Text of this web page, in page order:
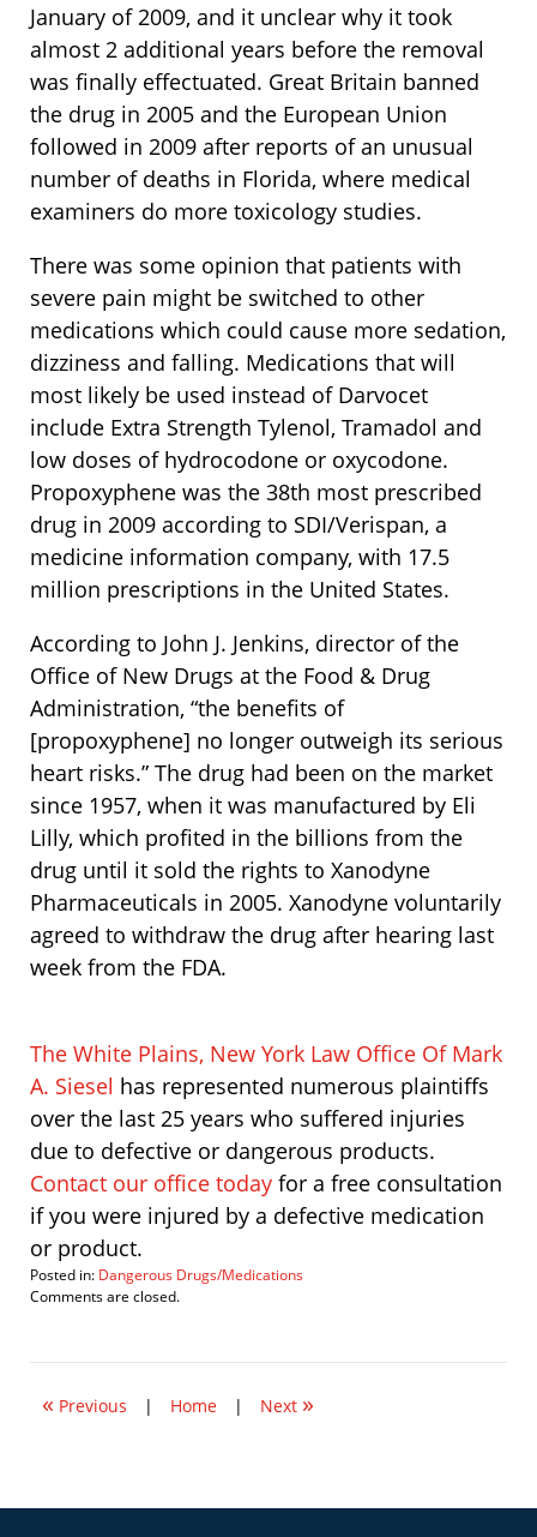
January of 2009, and it unclear why it took
almost 2 additional years before the removal
was finally effectuated. Great Britain banned
the drug in 2005 and the European Union
followed in 2009 after reports of an unusual
number of deaths in Florida, where medical
examiners do more toxicology studies.
There was some opinion that patients with
severe pain might be switched to other
medications which could cause more sedation,
dizziness and falling. Medications that will
most likely be used instead of Darvocet
include Extra Strength Tylenol, Tramadol and
low doses of hydrocodone or oxycodone.
Propoxyphene was the 38th most prescribed
drug in 2009 according to SDI/Verispan, a
medicine information company, with 17.5
million prescriptions in the United States.
According to John J. Jenkins, director of the
Office of New Drugs at the Food & Drug
Administration, “the benefits of
[propoxyphene] no longer outweigh its serious
heart risks.” The drug had been on the market
since 1957, when it was manufactured by Eli
Lilly, which profited in the billions from the
drug until it sold the rights to Xanodyne
Pharmaceuticals in 2005. Xanodyne voluntarily
agreed to withdraw the drug after hearing last
week from the FDA.
The White Plains, New York Law Office Of Mark
A. Siesel has represented numerous plaintiffs
over the last 25 years who suffered injuries
due to defective or dangerous products.
Contact our office today for a free consultation
if you were injured by a defective medication
or product.
Posted in: Dangerous Drugs/Medications
Updated:
2010
pm
Comments are closed.
« Previous | Home | Next »